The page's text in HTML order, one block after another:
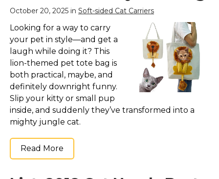
October 20, 2025 in Soft-sided Cat Carriers
Looking for a way to carry
your pet in style—and get a
laugh while doing it? This
lion-themed pet tote bag is
both practical, maybe, and
definitely downright funny.
Slip your kitty or small pup
inside, and suddenly they’ve transformed into a
mighty jungle cat.
Read More